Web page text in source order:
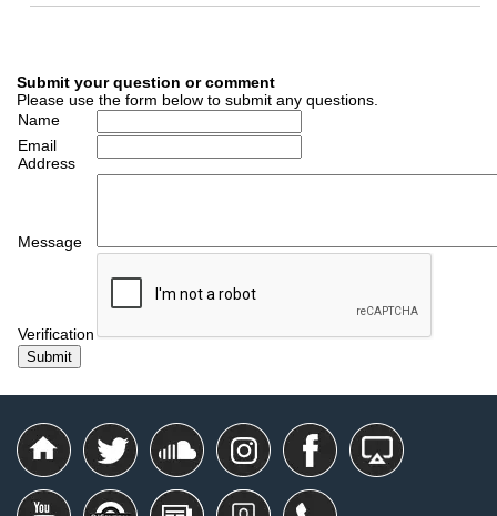
Submit your question or comment
Please use the form below to submit any questions.
Name
Email
Address
Message
Verification